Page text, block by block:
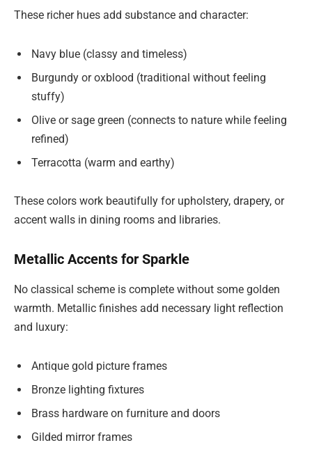
These richer hues add substance and character:
Navy blue (classy and timeless)
Burgundy or oxblood (traditional without feeling
stuffy)
Olive or sage green (connects to nature while feeling
refined)
Terracotta (warm and earthy)
These colors work beautifully for upholstery, drapery, or
accent walls in dining rooms and libraries.
Metallic Accents for Sparkle
No classical scheme is complete without some golden
warmth. Metallic finishes add necessary light reflection
and luxury:
Antique gold picture frames
Bronze lighting fixtures
Brass hardware on furniture and doors
Gilded mirror frames